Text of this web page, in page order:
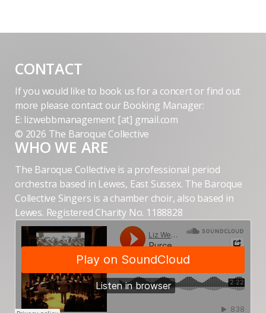
CONTACT
If you would like to book us for a concert or find out
more please contact our Booking Manager:
E: lizwebbmanagement [at] gmail.com
© 2026 The Baroque Collective
WHO WE ARE
The Baroque Collective is a professional period
orchestra based in Lewes, East Sussex. The Baroque
Collective Singers is a chamber choir, also based in
Lewes. Registered Charity No. 1188828